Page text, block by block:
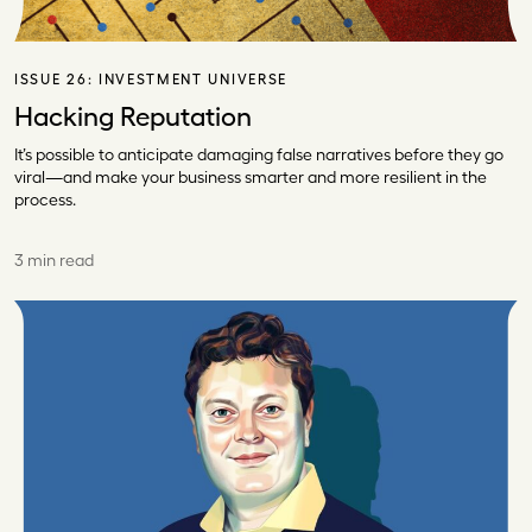
ISSUE 26: INVESTMENT UNIVERSE
Hacking Reputation
It’s possible to anticipate damaging false narratives before they go
viral—and make your business smarter and more resilient in the
process.
3 min read